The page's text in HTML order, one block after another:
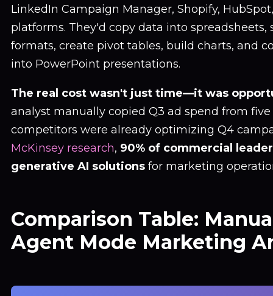
LinkedIn Campaign Manager, Shopify,
platforms. They'd copy data into spreadsheets,
formats, create pivot tables, build charts, and
into PowerPoint presentations.
The real cost wasn't just time—it was
analyst manually copied Q3 ad spend from
competitors were already optimizing Q4
McKinsey research, 90% of commercial
generative AI solutions for marketing
Comparison Table:
Agent Mode Marketing